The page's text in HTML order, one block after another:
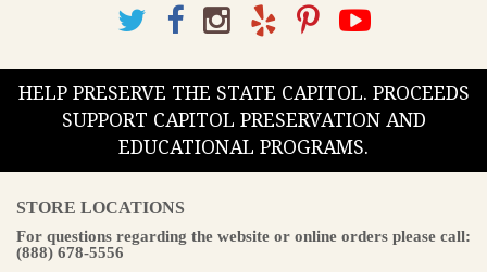
HELP PRESERVE THE STATE CAPITOL. PROCEEDS
SUPPORT CAPITOL PRESERVATION AND
EDUCATIONAL PROGRAMS.
STORE LOCATIONS
For questions regarding the website or online orders please call:
(888) 678-5556